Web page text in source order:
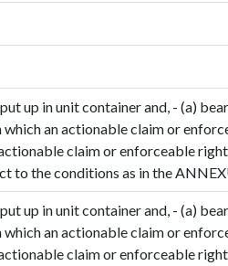
up in unit container and, - (a)
an actionable claim or
claim or enforceable
to the conditions as in the
up in unit container and, - (a)
an actionable claim or
claim or enforceable